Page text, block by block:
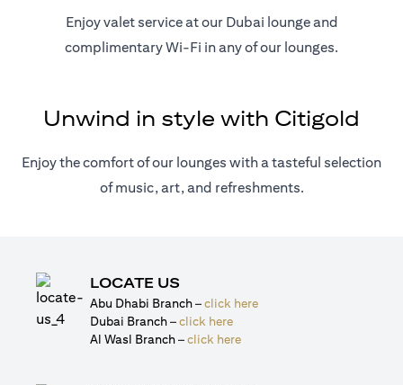
Enjoy valet service at our Dubai lounge and
complimentary Wi-Fi in any of our lounges.
Unwind in style with Citigold
Enjoy the comfort of our lounges with a tasteful selection
of music, art, and refreshments.
LOCATE US
Abu Dhabi Branch –click here(opens in a new tab)
Dubai Branch –click here(opens in a new tab)
Al Wasl Branch –click here(opens in a new tab)